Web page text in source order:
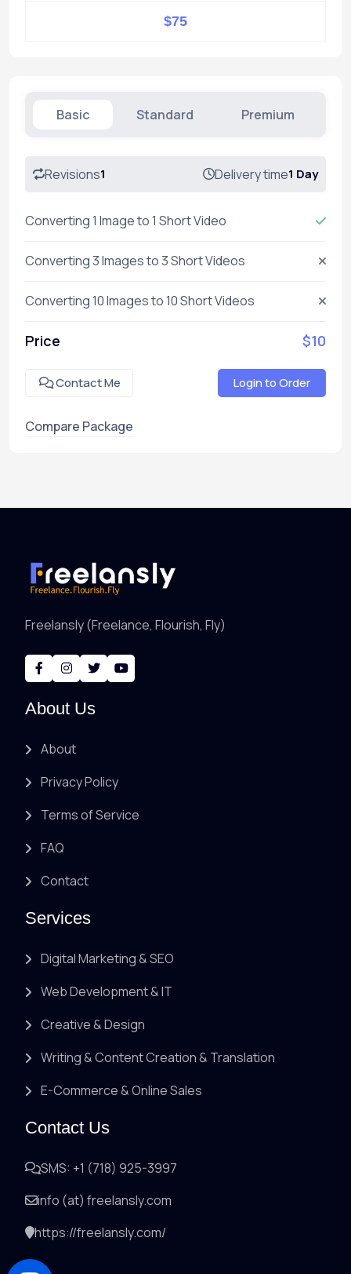
$75
Basic Standard Premium
Revisions1 Delivery time1 Day
Converting 1 Image to 1 Short Video
Converting 3 Images to 3 Short Videos
Converting 10 Images to 10 Short Videos
Price $10
Contact Me Login to Order
Compare Package
Freelansly (Freelance, Flourish, Fly)
About Us
About
Privacy Policy
Terms of Service
FAQ
Contact
Services
Digital Marketing & SEO
Web Development & IT
Creative & Design
Writing & Content Creation & Translation
E-Commerce & Online Sales
Contact Us
SMS: +1 (718) 925-3997
info (at) freelansly.com
https://freelansly.com/